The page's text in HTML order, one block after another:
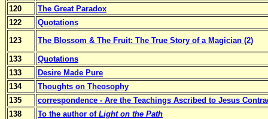
120
The Great Paradox
122
Quotations
123
The Blossom & The Fruit: The True Story of a Magician (2)
133
Quotations
133
Desire Made Pure
134
Thoughts on Theosophy
135
correspondence - Are the Teachings Ascribed to Jesus
138
To the author of Light on the Path